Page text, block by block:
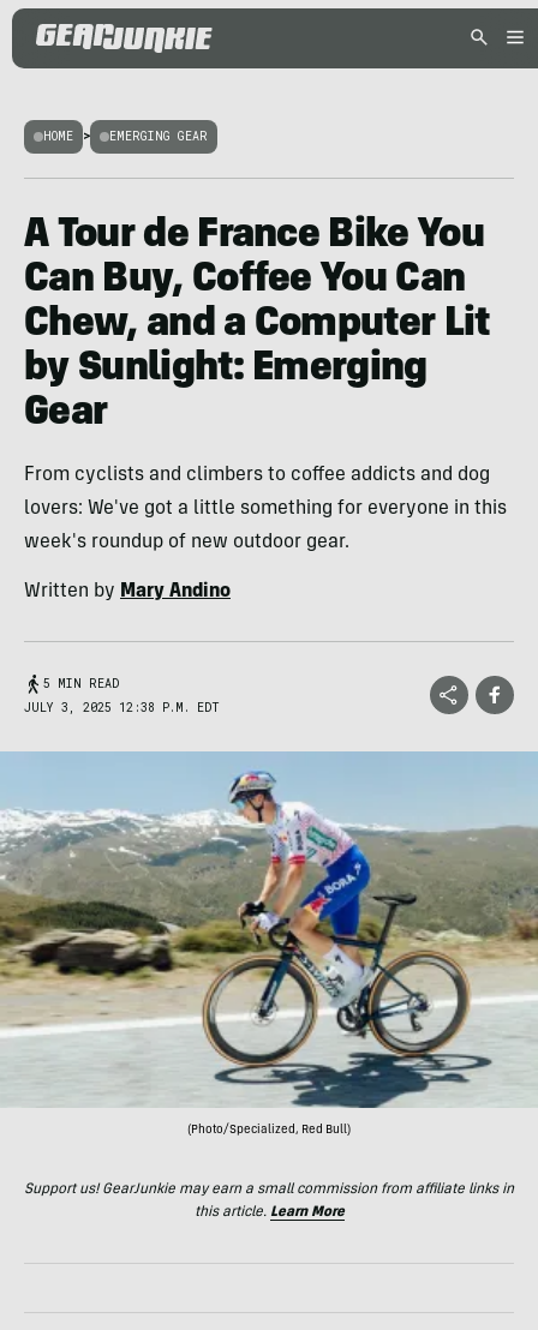
HOME > EMERGING GEAR
A Tour de France Bike You
Can Buy, Coffee You Can
Chew, and a Computer Lit
by Sunlight: Emerging
Gear
From cyclists and climbers to coffee addicts and dog
lovers: We've got a little something for everyone in this
week's roundup of new outdoor gear.
Written by Mary Andino
5 MIN READ
JULY 3, 2025 12:38 P.M. EDT
(Photo/Specialized, Red Bull)
Support us! GearJunkie may earn a small commission from affiliate links in
this article. Learn More